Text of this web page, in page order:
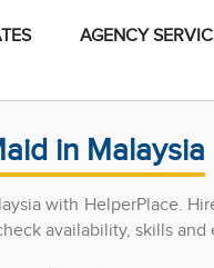
AGENCY
in Malaysia
with HelperPlace.
availability, skills